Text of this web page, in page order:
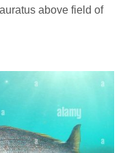
above field of